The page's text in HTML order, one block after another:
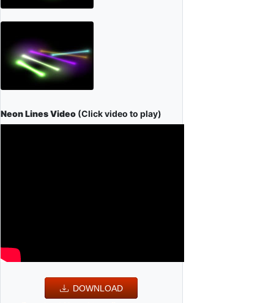
Neon Lines Video (Click video to play)
DOWNLOAD